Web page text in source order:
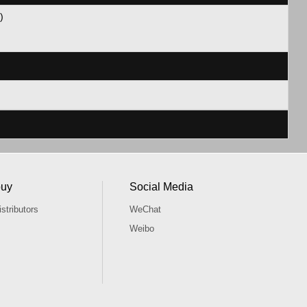
Social Media
WeChat
Weibo